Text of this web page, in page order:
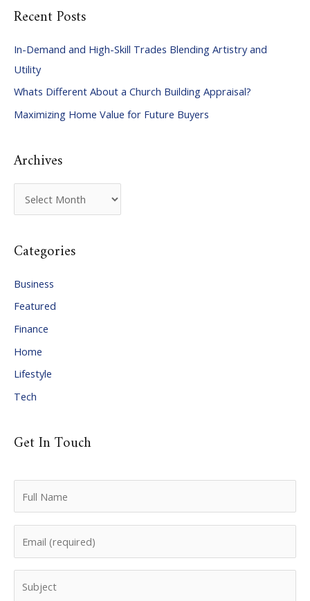
r
h
f
o
r
Recent Posts
In-Demand and High-Skill Trades Blending Artistry and
Utility
Whats Different About a Church Building Appraisal?
Maximizing Home Value for Future Buyers
Archives
r
h
v
e
s
Categories
Business
Featured
Finance
Home
Lifestyle
Tech
Get In Touch